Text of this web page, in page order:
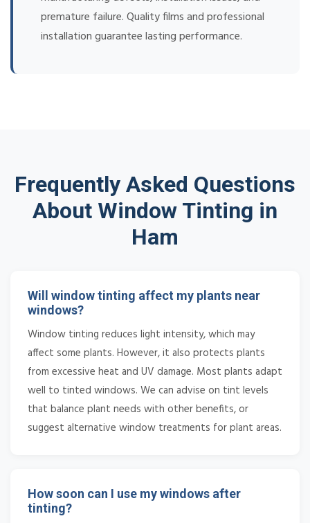
premature failure. Quality films and professional
installation guarantee lasting performance.
Frequently Asked Questions
About Window Tinting in
Ham
Will window tinting affect my plants near
windows?
Window tinting reduces light intensity, which may
affect some plants. However, it also protects plants
from excessive heat and UV damage. Most plants adapt
well to tinted windows. We can advise on tint levels
that balance plant needs with other benefits, or
suggest alternative window treatments for plant areas.
How soon can I use my windows after
tinting?